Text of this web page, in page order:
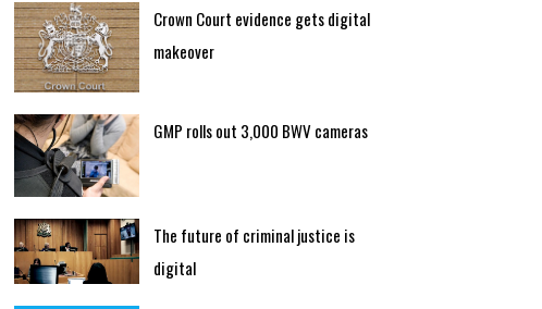
Crown Court evidence gets digital
makeover
GMP rolls out 3,000 BWV cameras
The future of criminal justice is
digital